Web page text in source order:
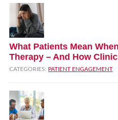
What Patients Mean
Therapy – And How
CATEGORIES: PATIENT ENGAGEMENT